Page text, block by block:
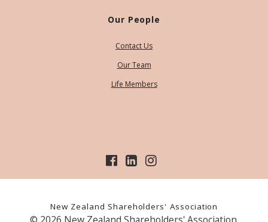
Our People
Contact Us
Our Team
Life Members
New Zealand Shareholders' Association